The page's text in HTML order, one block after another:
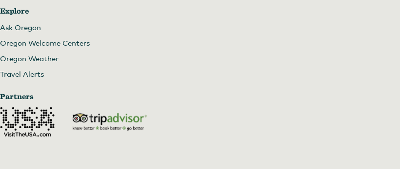
Explore
Ask Oregon
Oregon Welcome Centers
Oregon Weather
Travel Alerts
Partners